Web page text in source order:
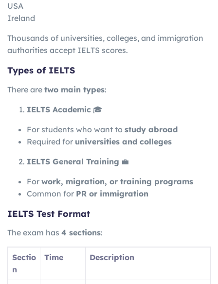
USA
Ireland
Thousands of universities, colleges, and immigration
authorities accept IELTS scores.
Types of IELTS
There are two main types:
IELTS Academic 🎓
For students who want to study abroad
Required for universities and colleges
IELTS General Training 💼
For work, migration, or training programs
Common for PR or immigration
IELTS Test Format
The exam has 4 sections:
Sectio
n
Time Description